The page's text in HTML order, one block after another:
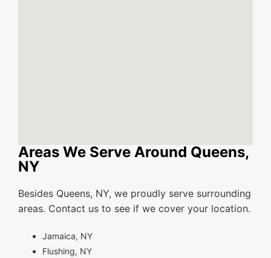
Areas We Serve Around Queens,
NY
Besides Queens, NY, we proudly serve surrounding
areas. Contact us to see if we cover your location.
Jamaica, NY
Flushing, NY